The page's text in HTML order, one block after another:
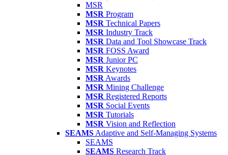
MSR
MSR Program
MSR Technical Papers
MSR Industry Track
MSR Data and Tool Showcase Track
MSR FOSS Award
MSR Junior PC
MSR Keynotes
MSR Awards
MSR Mining Challenge
MSR Registered Reports
MSR Social Events
MSR Tutorials
MSR Vision and Reflection
SEAMS Adaptive and Self-Managing Systems
SEAMS
SEAMS Research Track